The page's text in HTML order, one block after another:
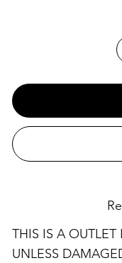
THIS IS A
UNLESS